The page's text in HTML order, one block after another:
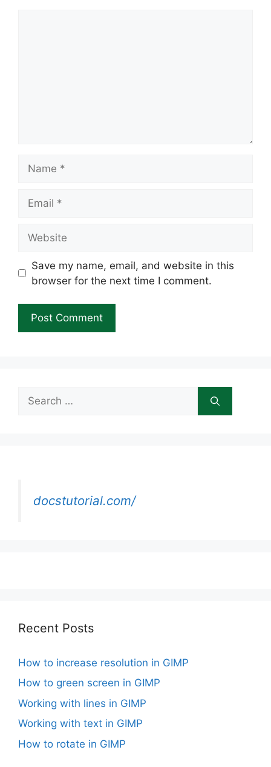
Save my name, email, and website in this
browser for the next time I comment.
Search
for:
docstutorial.com/
Recent Posts
How to increase resolution in GIMP
How to green screen in GIMP
Working with lines in GIMP
Working with text in GIMP
How to rotate in GIMP